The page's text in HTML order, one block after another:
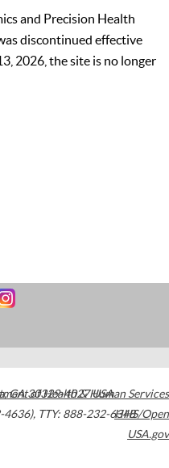
and Precision Health
discontinued effective
2026, the site is no longer
,GA30329-4027USA
4636), TTY: 888-232-6348
of Health & Human Services
HHS/Open
USA.gov